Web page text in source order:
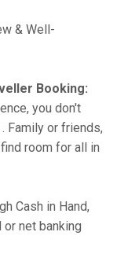
& Well-
Booking:
you don't
Family or friends,
room for all in
Cash in Hand,
net banking